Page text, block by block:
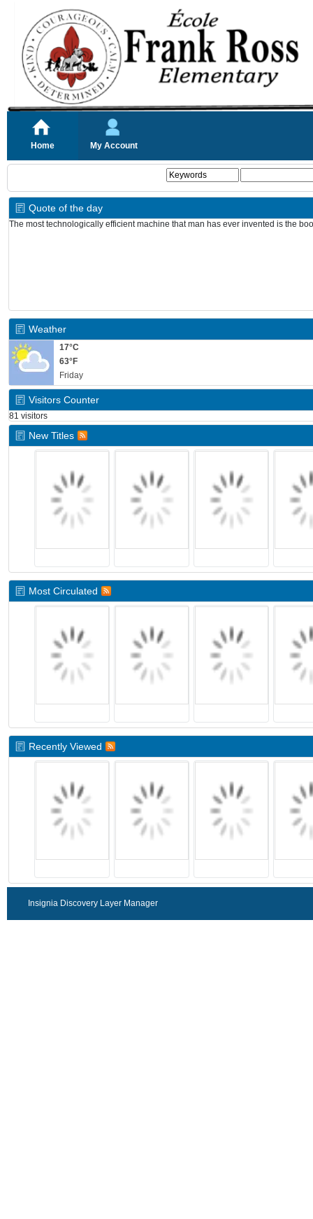
Home My Account
Quote of the day
The most technologically efficient machine that man has ever invented is the
Weather
17°C
63°F
Friday
Visitors Counter
81 visitors
New Titles
Most Circulated
Recently Viewed
Insignia Discovery Layer Manager